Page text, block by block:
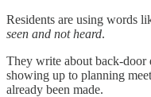
Residents are using words
seen and not heard.
They write about back-door
showing up to planning
already been made.